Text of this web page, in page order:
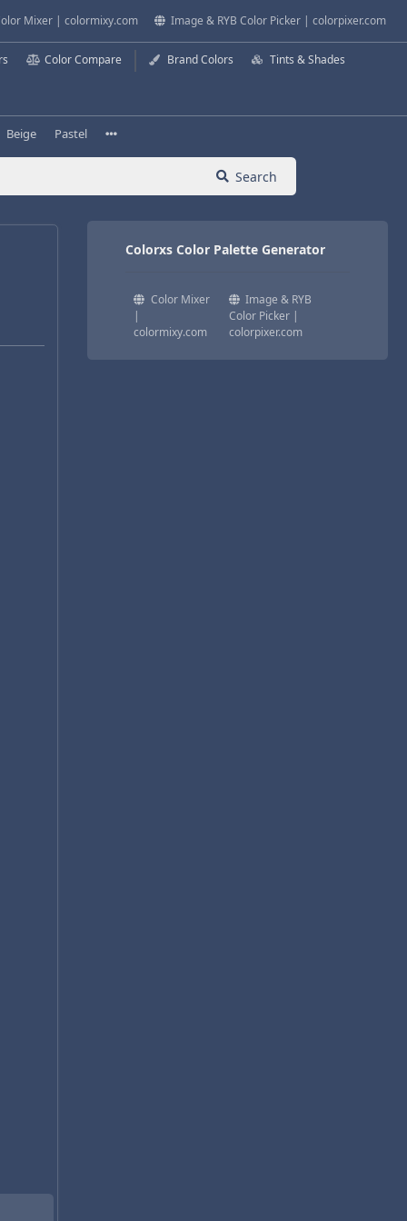
Mixer | colormixy.com Image & RYB Color Picker | colorpixer.com
Color Compare Brand Colors Tints & Shades
Beige Pastel
Search
Colorxs Color Palette Generator
Color Mixer
|
colormixy.com
Image & RYB
Color Picker |
colorpixer.com